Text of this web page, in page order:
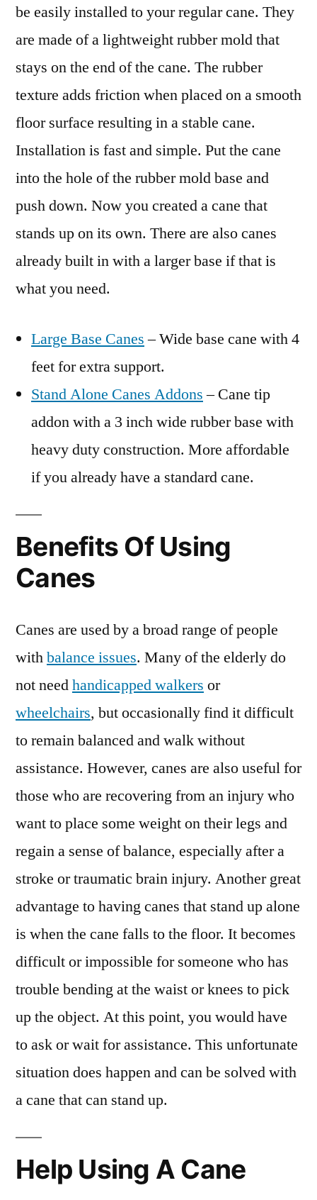
be easily installed to your regular cane. They
are made of a lightweight rubber mold that
stays on the end of the cane. The rubber
texture adds friction when placed on a smooth
floor surface resulting in a stable cane.
Installation is fast and simple. Put the cane
into the hole of the rubber mold base and
push down. Now you created a cane that
stands up on its own. There are also canes
already built in with a larger base if that is
what you need.
Large Base Canes– Wide base cane with 4
feet for extra support.
Stand Alone Canes Addons– Cane tip
addon with a 3 inch wide rubber base with
heavy duty construction. More affordable
if you already have a standard cane.
Benefits Of Using
Canes
Canes are used by a broad range of people
withbalance issues. Many of the elderly do
not needhandicapped walkers or
wheelchairs, but occasionally find it difficult
to remain balanced and walk without
assistance. However, canes are also useful for
those who are recovering from an injury who
want to place some weight on their legs and
regain a sense of balance, especially after a
stroke or traumatic brain injury. Another great
advantage to having canes that stand up alone
is when the cane falls to the floor. It becomes
difficult or impossible for someone who has
trouble bending at the waist or knees to pick
up the object. At this point, you would have
to ask or wait for assistance. This unfortunate
situation does happen and can be solved with
a cane that can stand up.
Help Using A Cane